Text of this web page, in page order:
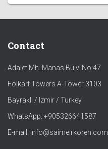
Contact
Adalet Mh. Manas Bulv. No:47
Folkart Towers A-Tower 3103
Bayrakli / Izmir / Turkey
WhatsApp: +905326641587
E-mail: info@saimeirkoren.com